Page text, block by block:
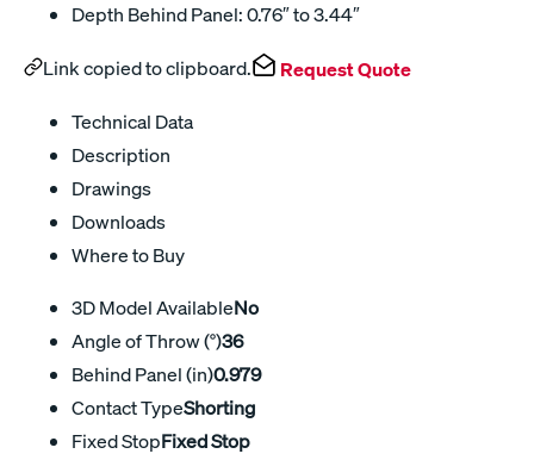
Depth Behind Panel: 0.76″ to 3.44″
Link copied to clipboard. Request Quote
Technical Data
Description
Drawings
Downloads
Where to Buy
3D Model AvailableNo
Angle of Throw (°)36
Behind Panel (in)0.979
Contact TypeShorting
Fixed StopFixed Stop